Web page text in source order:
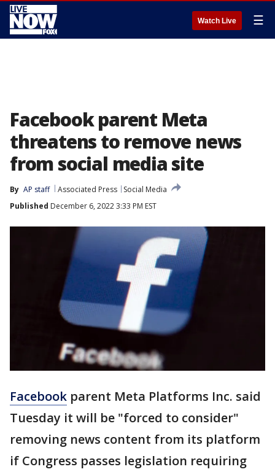
Watch Live ☰
Facebook parent Meta
threatens to remove news
from social media site
By AP staff Associated Press
Social Media
Published December 6, 2022 3:33 PM EST
Facebook parent Meta Platforms Inc. said
Tuesday it will be "forced to consider"
removing news content from its platform
if Congress passes legislation requiring